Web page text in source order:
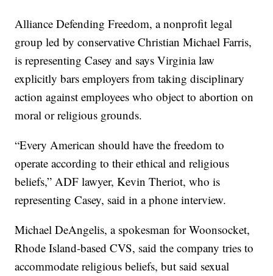
Alliance Defending Freedom, a nonprofit legal
group led by conservative Christian Michael Farris,
is representing Casey and says Virginia law
explicitly bars employers from taking disciplinary
action against employees who object to abortion on
moral or religious grounds.
“Every American should have the freedom to
operate according to their ethical and religious
beliefs,” ADF lawyer, Kevin Theriot, who is
representing Casey, said in a phone interview.
Michael DeAngelis, a spokesman for Woonsocket,
Rhode Island-based CVS, said the company tries to
accommodate religious beliefs, but said sexual